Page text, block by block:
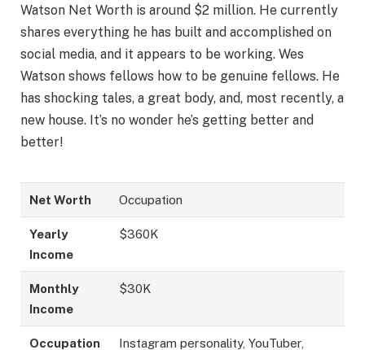
Watson Net Worth is around $2 million. He currently
shares everything he has built and accomplished on
social media, and it appears to be working. Wes
Watson shows fellows how to be genuine fellows. He
has shocking tales, a great body, and, most recently, a
new house. It’s no wonder he’s getting better and
better!
Net Worth Occupation
Yearly
Income
$360K
Monthly
Income
$30K
Occupation
Instagram personality, YouTuber,